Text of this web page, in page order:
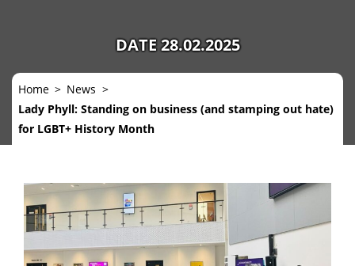
DATE 28.02.2025
Home
News
Lady Phyll: Standing on business (and stamping out hate)
for LGBT+ History Month